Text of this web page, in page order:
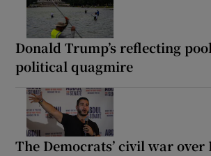
Donald Trump’s reflecting
political quagmire
The Democrats’ civil war over